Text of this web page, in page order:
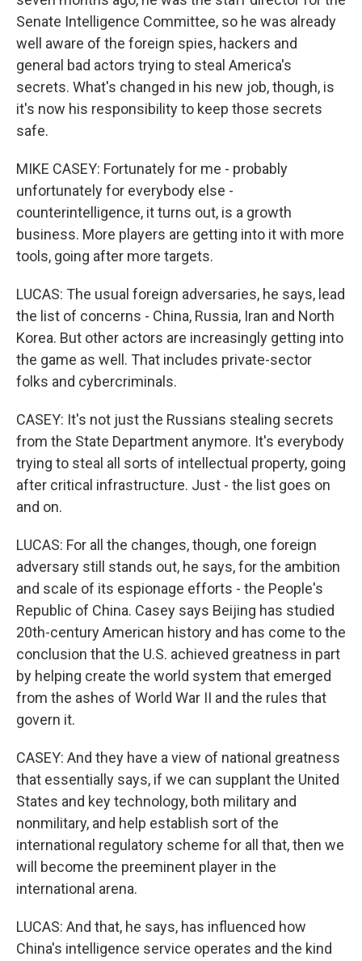
Senate Intelligence Committee, so he was already
well aware of the foreign spies, hackers and
general bad actors trying to steal America's
secrets. What's changed in his new job, though, is
it's now his responsibility to keep those secrets
safe.
MIKE CASEY: Fortunately for me - probably
unfortunately for everybody else -
counterintelligence, it turns out, is a growth
business. More players are getting into it with more
tools, going after more targets.
LUCAS: The usual foreign adversaries, he says, lead
the list of concerns - China, Russia, Iran and North
Korea. But other actors are increasingly getting into
the game as well. That includes private-sector
folks and cybercriminals.
CASEY: It's not just the Russians stealing secrets
from the State Department anymore. It's everybody
trying to steal all sorts of intellectual property, going
after critical infrastructure. Just - the list goes on
and on.
LUCAS: For all the changes, though, one foreign
adversary still stands out, he says, for the ambition
and scale of its espionage efforts - the People's
Republic of China. Casey says Beijing has studied
20th-century American history and has come to the
conclusion that the U.S. achieved greatness in part
by helping create the world system that emerged
from the ashes of World War II and the rules that
govern it.
CASEY: And they have a view of national greatness
that essentially says, if we can supplant the United
States and key technology, both military and
nonmilitary, and help establish sort of the
international regulatory scheme for all that, then we
will become the preeminent player in the
international arena.
LUCAS: And that, he says, has influenced how
China's intelligence service operates and the kind